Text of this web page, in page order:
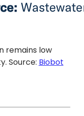
remains low
Source: Biobot